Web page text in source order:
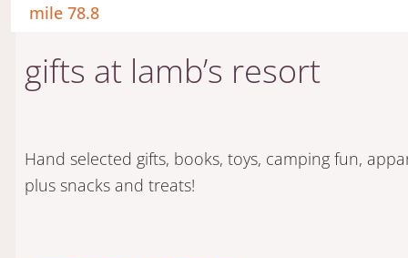
mile 78.8
gifts at lamb’s resort
Hand selected gifts, books, toys, camping fun,
plus snacks and treats!